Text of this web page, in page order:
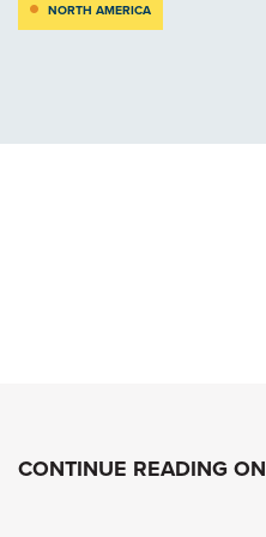
NORTH AMERICA
CONTINUE READING ON